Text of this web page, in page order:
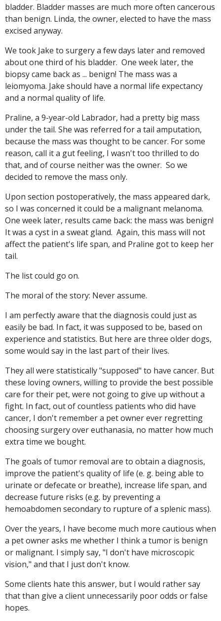
bladder. Bladder masses are much more often cancerous
than benign. Linda, the owner, elected to have the mass
excised anyway.
We took Jake to surgery a few days later and removed
about one third of his bladder. One week later, the
biopsy came back as ... benign! The mass was a
leiomyoma. Jake should have a normal life expectancy
and a normal quality of life.
Praline, a 9-year-old Labrador, had a pretty big mass
under the tail. She was referred for a tail amputation,
because the mass was thought to be cancer. For some
reason, call it a gut feeling, I wasn't too thrilled to do
that, and of course neither was the owner. So we
decided to remove the mass only.
Upon section postoperatively, the mass appeared dark,
so I was concerned it could be a malignant melanoma.
One week later, results came back: the mass was benign!
It was a cyst in a sweat gland. Again, this mass will not
affect the patient's life span, and Praline got to keep her
tail.
The list could go on.
The moral of the story: Never assume.
I am perfectly aware that the diagnosis could just as
easily be bad. In fact, it was supposed to be, based on
experience and statistics. But here are three older dogs,
some would say in the last part of their lives.
They all were statistically "supposed" to have cancer. But
these loving owners, willing to provide the best possible
care for their pet, were not going to give up without a
fight. In fact, out of countless patients who did have
cancer, I don't remember a pet owner ever regretting
choosing surgery over euthanasia, no matter how much
extra time we bought.
The goals of tumor removal are to obtain a diagnosis,
improve the patient's quality of life (e. g. being able to
urinate or defecate or breathe), increase life span, and
decrease future risks (e.g. by preventing a
hemoabdomen secondary to rupture of a splenic mass).
Over the years, I have become much more cautious when
a pet owner asks me whether I think a tumor is benign
or malignant. I simply say, "I don't have microscopic
vision," and that I just don't know.
Some clients hate this answer, but I would rather say
that than give a client unnecessarily poor odds or false
hopes.